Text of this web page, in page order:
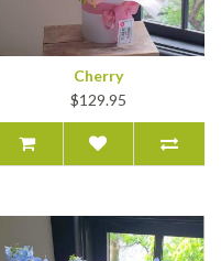
Cherry
$129.95